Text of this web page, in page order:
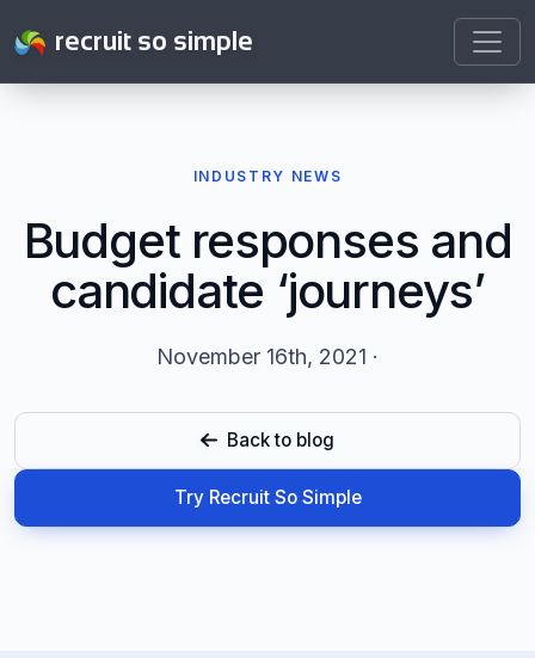
recruit so simple
INDUSTRY NEWS
Budget responses and
candidate ‘journeys’
November 16th, 2021 ·
Back to blog
Try Recruit So Simple